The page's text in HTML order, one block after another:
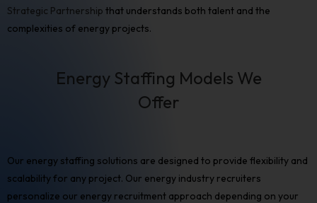
Strategic Partnership that understands both talent and the
complexities of energy projects.
Energy Staffing Models We
Offer
Our energy staffing solutions are designed to provide flexibility and
scalability for any project. Our energy industry recruiters
personalize our energy recruitment approach depending on your